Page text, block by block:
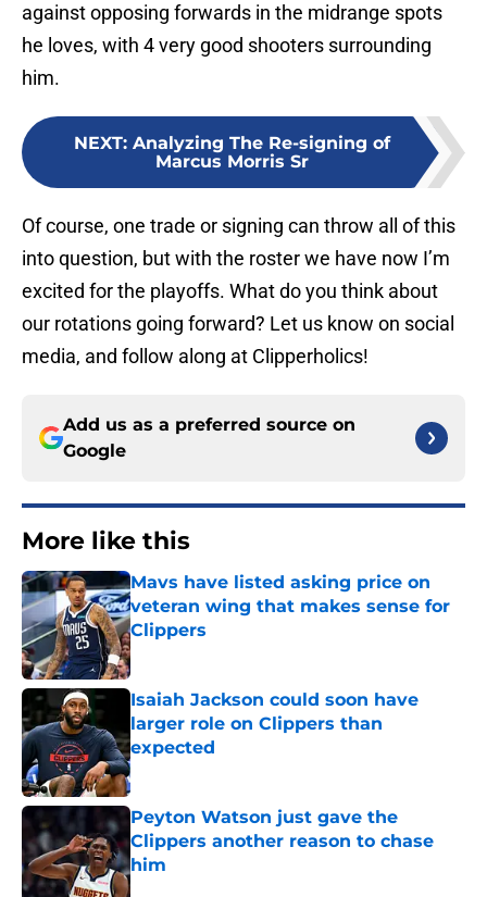
against opposing forwards in the midrange spots
he loves, with 4 very good shooters surrounding
him.
NEXT: Analyzing The Re-signing of
Marcus Morris Sr
Of course, one trade or signing can throw all of this
into question, but with the roster we have now I’m
excited for the playoffs. What do you think about
our rotations going forward? Let us know on social
media, and follow along at Clipperholics!
Add us as a preferred source on
Google
More like this
Mavs have listed asking price on
veteran wing that makes sense for
Clippers
Published by on Invalid Date
Isaiah Jackson could soon have
larger role on Clippers than
expected
Published by on Invalid Date
Peyton Watson just gave the
Clippers another reason to chase
him
Published by on Invalid Date